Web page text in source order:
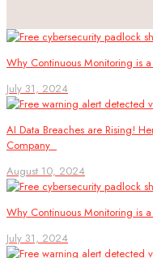
Why Continuous Monitoring is
July 31, 2024
AI Data Breaches are Rising!
Company
August 10, 2024
Why Continuous Monitoring is
July 31, 2024